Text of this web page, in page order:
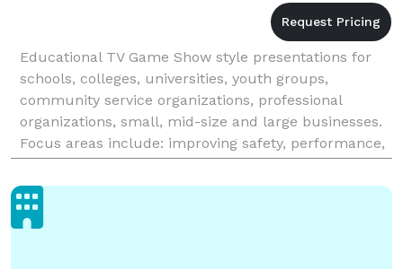
Educational TV Game Show style presentations for
schools, colleges, universities, youth groups,
community service organizations, professional
organizations, small, mid-size and large businesses.
Focus areas include: improving safety, performance,
and communication, career preparation,
understanding